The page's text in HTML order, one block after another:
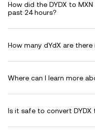
How did the DYDX to
past 24 hours?
How many dYdX are
Where can I learn more
Is it safe to convert DYDX